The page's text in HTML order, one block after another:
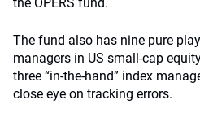
The fund also has nine pure
managers in US small-cap
three “in-the-hand” index
close eye on tracking errors.